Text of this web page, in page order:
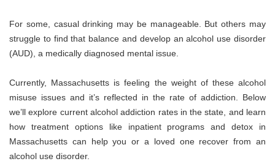
For some, casual drinking may be manageable. But others may
struggle to find that balance and develop an alcohol use disorder
(AUD), a medically diagnosed mental issue.
Currently, Massachusetts is feeling the weight of these alcohol
misuse issues and it’s reflected in the rate of addiction. Below
we’ll explore current alcohol addiction rates in the state, and learn
how treatment options like inpatient programs anddetox in
Massachusetts can help you or a loved one recover from an
alcohol use disorder.